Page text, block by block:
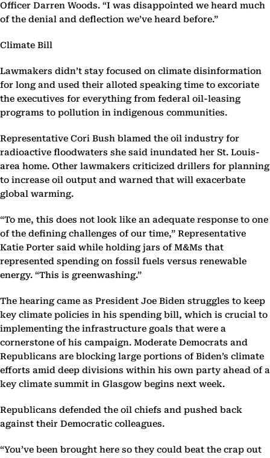
Officer Darren Woods. “I was disappointed we heard much
of the denial and deflection we’ve heard before.”
Climate Bill
Lawmakers didn’t stay focused on climate disinformation
for long and used their alloted speaking time to excoriate
the executives for everything from federal oil-leasing
programs to pollution in indigenous communities.
Representative Cori Bush blamed the oil industry for
radioactive floodwaters she said inundated her St. Louis-
area home. Other lawmakers criticized drillers for planning
to increase oil output and warned that will exacerbate
global warming.
“To me, this does not look like an adequate response to one
of the defining challenges of our time,” Representative
Katie Porter said while holding jars of M&Ms that
represented spending on fossil fuels versus renewable
energy. “This is greenwashing.”
The hearing came as President Joe Biden struggles to keep
key climate policies in his spending bill, which is crucial to
implementing the infrastructure goals that were a
cornerstone of his campaign. Moderate Democrats and
Republicans are blocking large portions of Biden’s climate
efforts amid deep divisions within his own party ahead of a
key climate summit in Glasgow begins next week.
Republicans defended the oil chiefs and pushed back
against their Democratic colleagues.
“You’ve been brought here so they could beat the crap out